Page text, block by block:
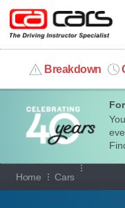
Breakdown
MY ACCOUNT
MANAGE MY VEHICLE
HOME
Home Cars
Our full